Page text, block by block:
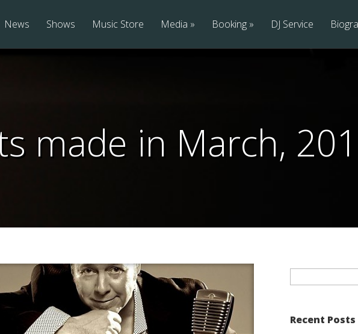
News Shows Music Store Media Booking DJ Service
made in March,
Search
Recent Posts